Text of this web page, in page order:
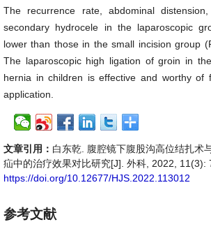
The recurrence rate, abdominal
secondary hydrocele in the laparoscopic
lower than those in the small incision group
The laparoscopic high ligation of groin in
hernia in children is effective and worthy of
application.
文章引用： 白东乾. 腹腔镜下腹股沟高位结扎术
疝中的治疗效果对比研究[J]. 外科, 2022, 11(3):
https://doi.org/10.12677/HJS.2022.113012
参考文献